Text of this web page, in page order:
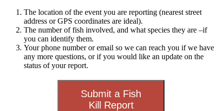
The location of the event you are reporting (nearest street
address or GPS coordinates are ideal).
The number of fish involved, and what species they are –if
you can identify them.
Your phone number or email so we can reach you if we have
any more questions, or if you would like an update on the
status of your report.
Submit a Fish
Kill Report